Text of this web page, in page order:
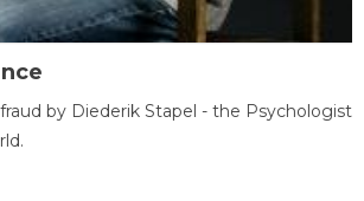
by Diederik Stapel - the Psychologist